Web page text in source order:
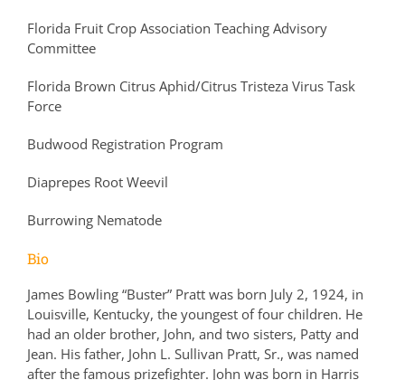
Florida Fruit Crop Association Teaching Advisory
Committee
Florida Brown Citrus Aphid/Citrus Tristeza Virus Task
Force
Budwood Registration Program
Diaprepes Root Weevil
Burrowing Nematode
Bio
James Bowling “Buster” Pratt was born July 2, 1924, in
Louisville, Kentucky, the youngest of four children. He
had an older brother, John, and two sisters, Patty and
Jean. His father, John L. Sullivan Pratt, Sr., was named
after the famous prizefighter. John was born in Harris